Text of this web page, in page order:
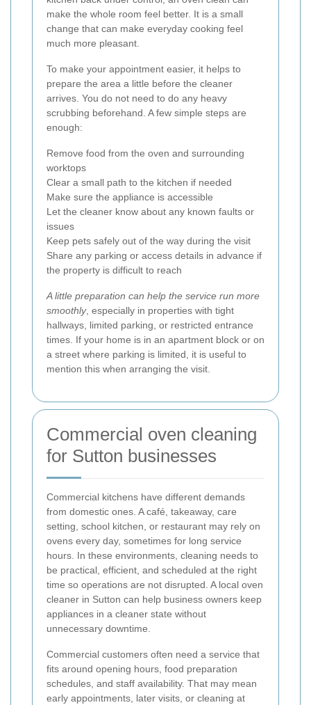
make the whole room feel better. It is a small
change that can make everyday cooking feel
much more pleasant.
To make your appointment easier, it helps to
prepare the area a little before the cleaner
arrives. You do not need to do any heavy
scrubbing beforehand. A few simple steps are
enough:
Remove food from the oven and surrounding
worktops
Clear a small path to the kitchen if needed
Make sure the appliance is accessible
Let the cleaner know about any known faults or
issues
Keep pets safely out of the way during the visit
Share any parking or access details in advance if
the property is difficult to reach
A little preparation can help the service run more
smoothly, especially in properties with tight
hallways, limited parking, or restricted entrance
times. If your home is in an apartment block or on
a street where parking is limited, it is useful to
mention this when arranging the visit.
Commercial oven cleaning
for Sutton businesses
Commercial kitchens have different demands
from domestic ones. A café, takeaway, care
setting, school kitchen, or restaurant may rely on
ovens every day, sometimes for long service
hours. In these environments, cleaning needs to
be practical, efficient, and scheduled at the right
time so operations are not disrupted. A local oven
cleaner in Sutton can help business owners keep
appliances in a cleaner state without
unnecessary downtime.
Commercial customers often need a service that
fits around opening hours, food preparation
schedules, and staff availability. That may mean
early appointments, later visits, or cleaning at